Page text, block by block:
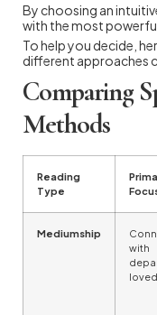
By choosing an
with the most
To help you decide,
different approaches
Comparing
Methods
Reading
Type
Mediumship
with